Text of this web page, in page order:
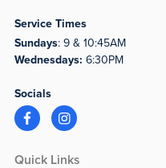
Service Times
Sundays: 9 & 10:45AM
Wednesdays: 6:30PM
Socials
Quick Links